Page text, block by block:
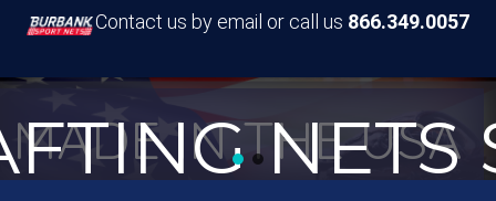
Contact us by email or call us 866.349.0057
MADE IN THE USA
NETS